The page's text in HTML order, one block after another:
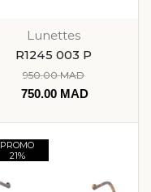
Lunettes
R1245 003 P
950.00MAD
750.00 MAD
PROMO
21%